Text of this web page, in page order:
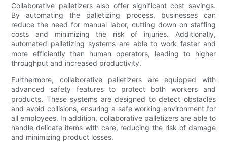
Collaborative palletizers also offer significant cost savings.
By automating the palletizing process, businesses can
reduce the need for manual labor, cutting down on staffing
costs and minimizing the risk of injuries. Additionally,
automated palletizing systems are able to work faster and
more efficiently than human operators, leading to higher
throughput and increased productivity.
Furthermore, collaborative palletizers are equipped with
advanced safety features to protect both workers and
products. These systems are designed to detect obstacles
and avoid collisions, ensuring a safe working environment for
all employees. In addition, collaborative palletizers are able to
handle delicate items with care, reducing the risk of damage
and minimizing product losses.